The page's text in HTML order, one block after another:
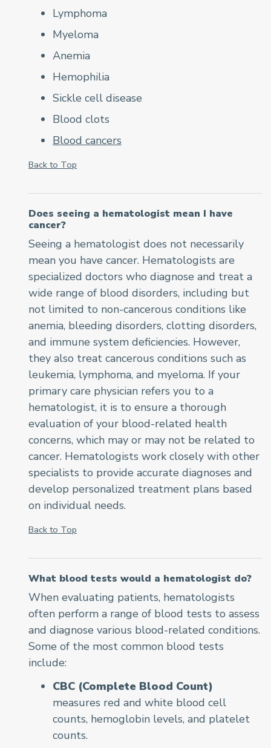
Lymphoma
Myeloma
Anemia
Hemophilia
Sickle cell disease
Blood clots
Blood cancers
Back to Top
Does seeing a hematologist mean I have
cancer?
Seeing a hematologist does not necessarily
mean you have cancer. Hematologists are
specialized doctors who diagnose and treat a
wide range of blood disorders, including but
not limited to non-cancerous conditions like
anemia, bleeding disorders, clotting disorders,
and immune system deficiencies. However,
they also treat cancerous conditions such as
leukemia, lymphoma, and myeloma. If your
primary care physician refers you to a
hematologist, it is to ensure a thorough
evaluation of your blood-related health
concerns, which may or may not be related to
cancer. Hematologists work closely with other
specialists to provide accurate diagnoses and
develop personalized treatment plans based
on individual needs.
Back to Top
What blood tests would a hematologist do?
When evaluating patients, hematologists
often perform a range of blood tests to assess
and diagnose various blood-related conditions.
Some of the most common blood tests
include:
CBC (Complete Blood Count)
measures red and white blood cell
counts, hemoglobin levels, and platelet
counts.